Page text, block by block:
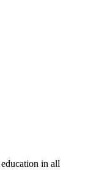
in all